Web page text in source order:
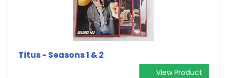
Titus - Seasons 1 & 2
View Product